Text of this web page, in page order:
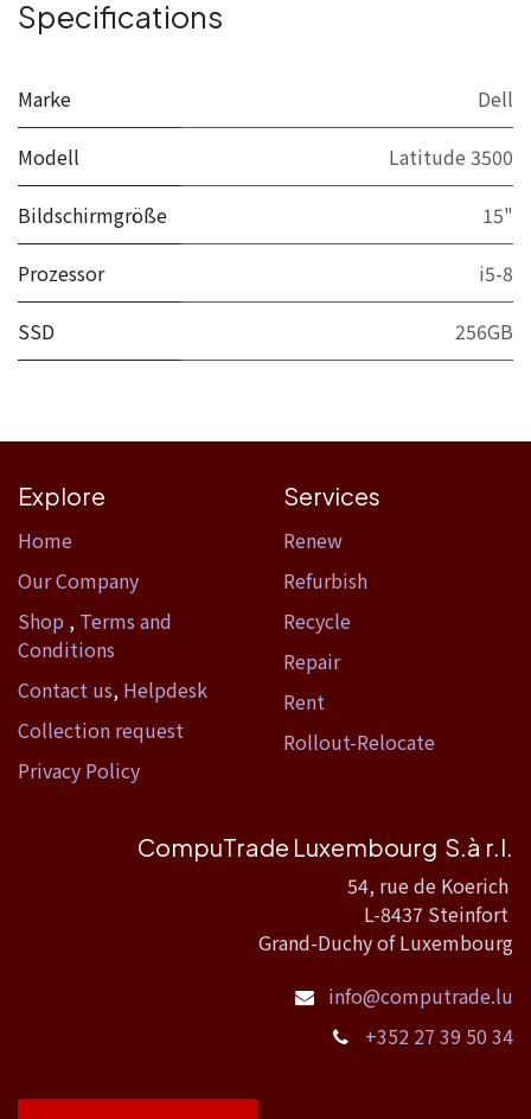
Specifications
Marke Dell
Modell Latitude 3500
Bildschirmgröße 15"
Prozessor i5-8
SSD 256GB
Explore
Home​
Our Company
Shop , Terms and
Conditions
Contact us, Helpdesk
Collection request
Privacy Policy
Services
Renew
Refurbish
Recycle
Repair
Rent
Rollout-Relocate
CompuTrade Luxembourg S.à r.l.
54, rue de Koerich
L-8437 Steinfort
Grand-Duchy of Luxembourg
info@computrade.lu
+352 27 39 50 34